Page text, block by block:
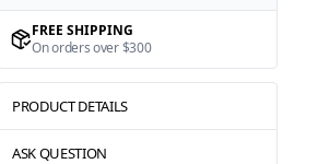
FREE SHIPPING
On orders over $300
PRODUCT DETAILS
ASK QUESTION